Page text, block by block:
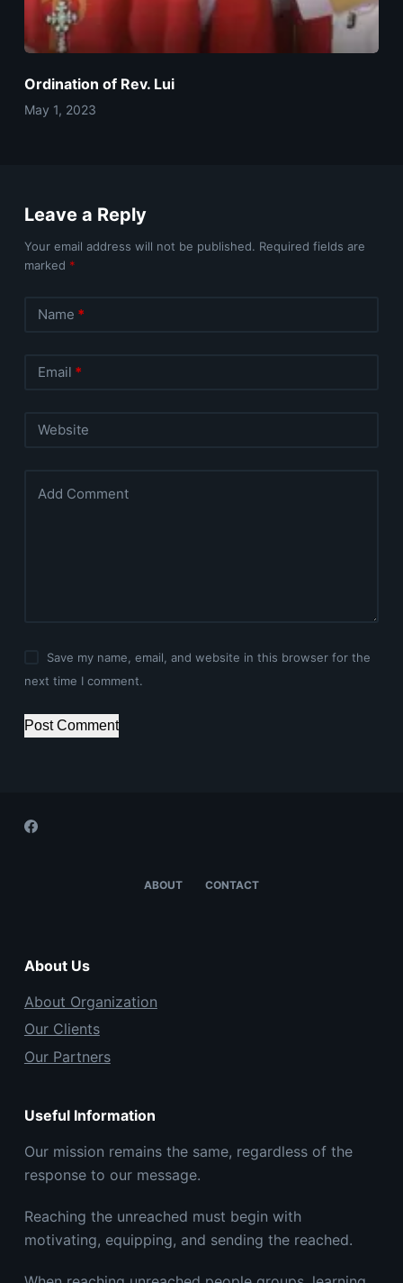
Ordination of Rev. Lui
May 1, 2023
Leave a Reply
Your email address will not be published. Required fields are
marked *
Name *
Email *
Website
Add Comment
Save my name, email, and website in this browser for the
next time I comment.
Post Comment
ABOUT CONTACT
About Us
About Organization
Our Clients
Our Partners
Useful Information
Our mission remains the same, regardless of the
response to our message.
Reaching the unreached must begin with
motivating, equipping, and sending the reached.